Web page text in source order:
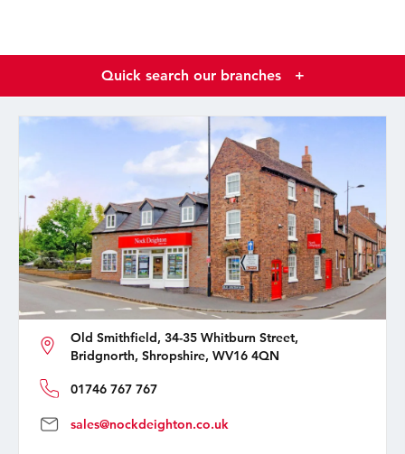
Quick search our branches +
Old Smithfield, 34-35 Whitburn Street,
Bridgnorth, Shropshire, WV16 4QN
01746 767 767
sales@nockdeighton.co.uk